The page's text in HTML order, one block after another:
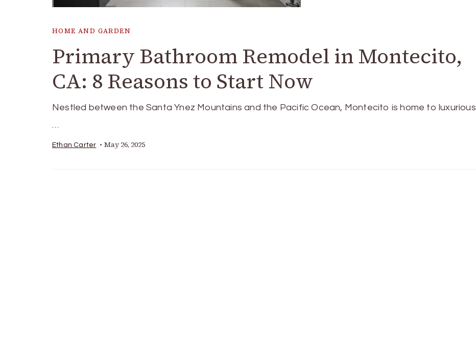
HOME AND GARDEN
Primary Bathroom Remodel in Montecito,
CA: 8 Reasons to Start Now
Nestled between the Santa Ynez Mountains and the Pacific Ocean, Montecito is home to luxurious
…
Ethan Carter May 26, 2025